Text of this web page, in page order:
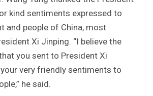
kind sentiments expressed to
and people of China, most
Xi Jinping. “I believe the
you sent to President Xi
very friendly sentiments to
he said.